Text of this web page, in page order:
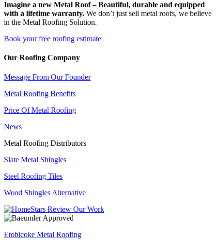
Imagine a new Metal Roof – Beautiful, durable and equipped
with a lifetime warranty. We don’t just sell metal roofs, we believe
in the Metal Roofing Solution.
Book your free roofing estimate
Our Roofing Company
Message From Our Founder
Metal Roofing Benefits
Price Of Metal Roofing
News
Metal Roofing Distributors
Slate Metal Shingles
Steel Roofing Tiles
Wood Shingles Alternative
Etobicoke Metal Roofing